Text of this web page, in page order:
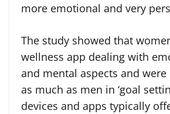
more emotional and very
The study showed that
wellness app dealing with
and mental aspects and
as much as men in ‘goal
devices and apps typically